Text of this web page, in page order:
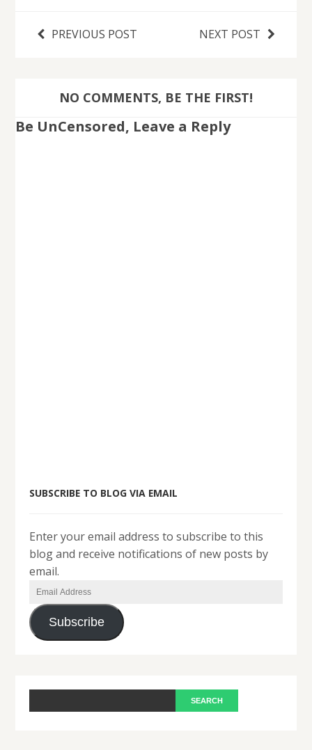
PREVIOUS POST NEXT POST
NO COMMENTS, BE THE FIRST!
Be UnCensored, Leave a Reply
SUBSCRIBE TO BLOG VIA EMAIL
Enter your email address to subscribe to this
blog and receive notifications of new posts by
email.
Email
Address
Subscribe